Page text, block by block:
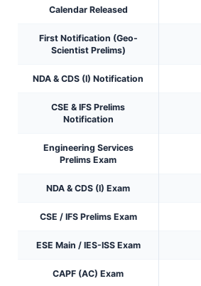
Calendar Released
First Notification (Geo-
Scientist Prelims)
NDA & CDS (I) Notification
CSE & IFS Prelims
Notification
Engineering Services
Prelims Exam
NDA & CDS (I) Exam
CSE / IFS Prelims Exam
ESE Main / IES-ISS Exam
CAPF (AC) Exam